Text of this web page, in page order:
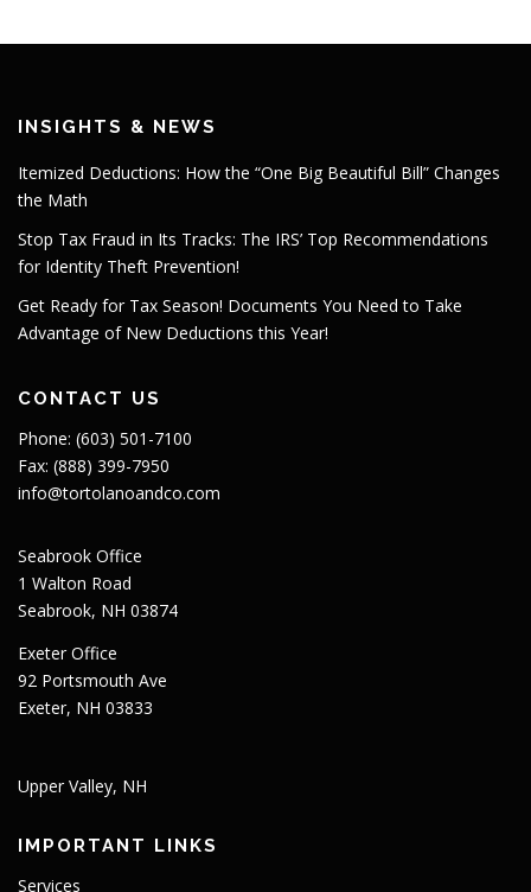
INSIGHTS & NEWS
Itemized Deductions: How the “One Big Beautiful Bill” Changes
the Math
Stop Tax Fraud in Its Tracks: The IRS’ Top Recommendations
for Identity Theft Prevention!
Get Ready for Tax Season! Documents You Need to Take
Advantage of New Deductions this Year!
CONTACT US
Phone: (603) 501-7100
Fax: (888) 399-7950
info@tortolanoandco.com
Seabrook Office
1 Walton Road
Seabrook, NH 03874
Exeter Office
92 Portsmouth Ave
Exeter, NH 03833
Upper Valley, NH
IMPORTANT LINKS
Services